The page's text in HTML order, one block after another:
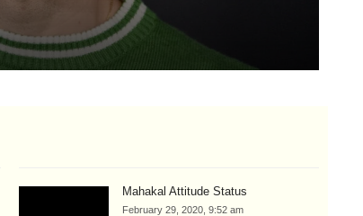
Mahakal Attitude Status
February 29, 2020, 9:52 am